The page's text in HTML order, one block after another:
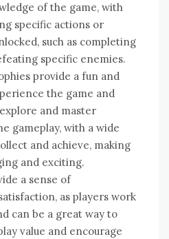
of the game‚ with
specific actions or
such as completing
specific enemies.
provide a fun and
the game and
and master
gameplay‚ with a wide
and achieve‚ making
and exciting.
a sense of
as players work
can be a great way to
value and encourage